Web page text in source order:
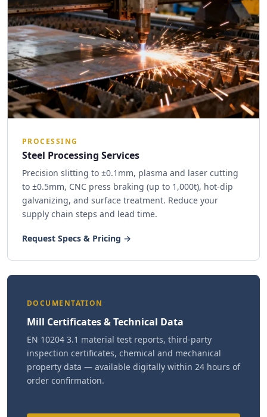
PROCESSING
Steel Processing Services
Precision slitting to ±0.1mm, plasma and laser cutting
to ±0.5mm, CNC press braking (up to 1,000t), hot-dip
galvanizing, and surface treatment. Reduce your
supply chain steps and lead time.
Request Specs & Pricing →
DOCUMENTATION
Mill Certificates & Technical Data
EN 10204 3.1 material test reports, third-party
inspection certificates, chemical and mechanical
property data — available digitally within 24 hours of
order confirmation.